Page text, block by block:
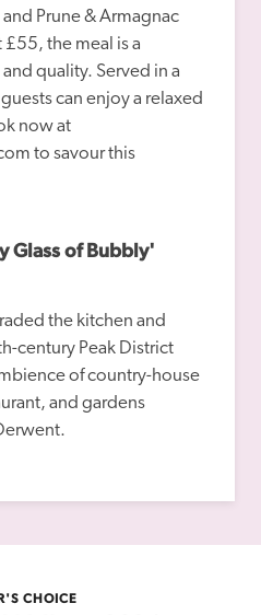
Prune & Armagnac
£55, the meal is a
quality. Served in a
can enjoy a relaxed
now at
to savour this
Glass of Bubbly'
the kitchen and
century Peak District
of country-house
and gardens
CHOICE